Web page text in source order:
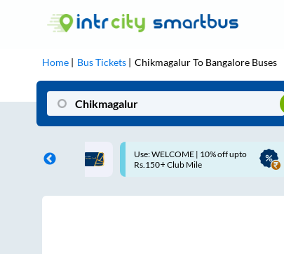
Home Bus Tickets ChikmagalurTo Bangalore Buses
| 10% off upto
Up to ₹200 Cashback |
MobiKwik UPI